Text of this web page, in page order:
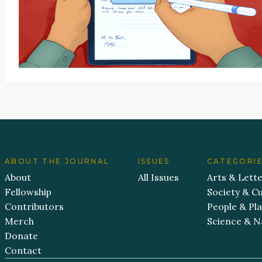
ABOUT THE JOURNAL
About
Fellowship
Contributors
Merch
Donate
Contact
ISSUES
All Issues
Arts &
Society &
People &
Science &